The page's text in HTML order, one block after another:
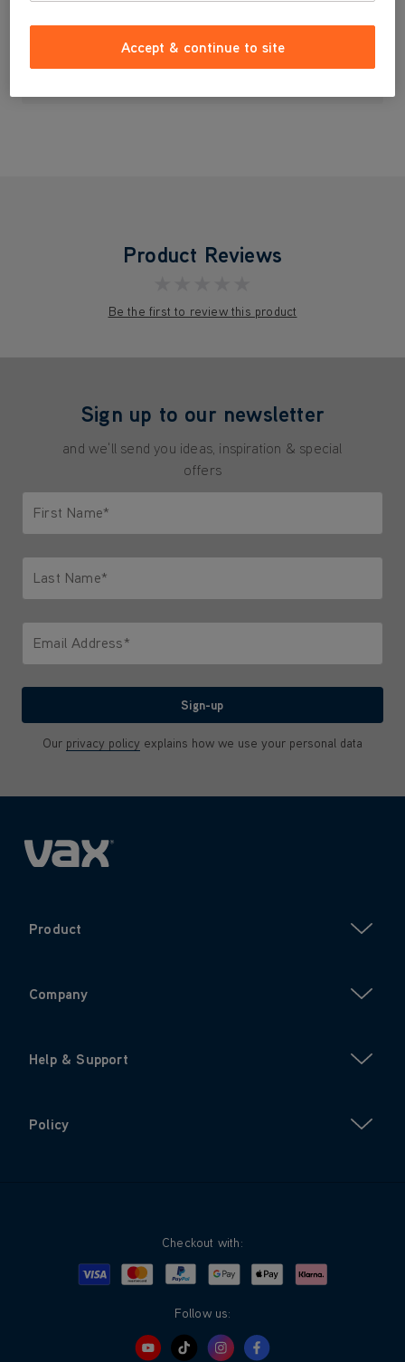
£29.99
Product Reviews
Be the first to review this product
Sign up to our newsletter
and we'll send you ideas, inspiration & special
offers
First Name*
Last Name*
Email Address*
Sign-up
Our privacy policy explains how we use your personal data
Product
Company
Help & Support
Policy
Checkout with:
Visa MastercardPayPalGoogle PayApple PayKlarna
Follow us:
Accept & continue to site